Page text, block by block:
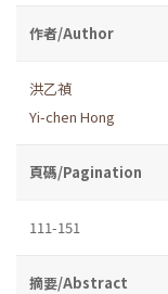
作者/Author
洪乙禎
Yi-chen Hong
頁碼/Pagination
111-151
摘要/Abstract